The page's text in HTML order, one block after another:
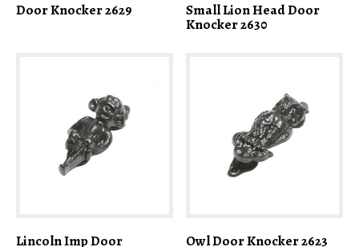
Door Knocker 2629 Small Lion Head Door
Knocker 2630
Lincoln Imp Door Owl Door Knocker 2623